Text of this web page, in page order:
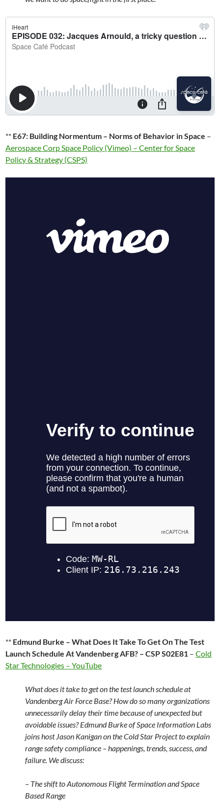
** E67: Building Normentum – Norms of Behavior in Space –
Aerospace Corp Space Policy (Vimeo) – Center for Space
Policy & Strategy (CSPS)
** Edmund Burke – What Does It Take To Get On The Test
Launch Schedule At Vandenberg AFB? – CSP S02E81 –Cold
Star Technologies – YouTube
What does it take to get on the test launch schedule at
Vandenberg Air Force Base? How do so many organizations
unnecessarily delay their time because of unexpected but
avoidable issues? Edmund Burke of Space Information Labs
joins host Jason Kanigan on the Cold Star Project to explain
range safety compliance – happenings, trends, success, and
failure. We discuss:
– The shift to Autonomous Flight Termination and Space
Based Range